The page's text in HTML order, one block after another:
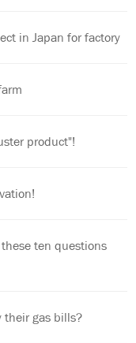
in Japan for factory
product"!
ten questions
their gas bills?